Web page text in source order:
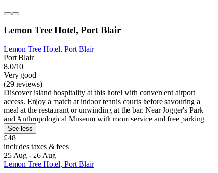
Lemon Tree Hotel, Port Blair
Lemon Tree Hotel, Port Blair
Port Blair
8.0/10
Very good
(29 reviews)
Discover island hospitality at this hotel with convenient airport
access. Enjoy a match at indoor tennis courts before savouring a
meal at the restaurant or unwinding at the bar. Near Jogger's Park
and Anthropological Museum with room service and free parking.
See less
£48
includes taxes & fees
25 Aug - 26 Aug
Lemon Tree Hotel, Port Blair